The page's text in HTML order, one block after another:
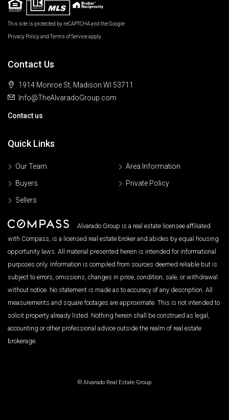
This site is protected by reCAPTCHA and the Google
Privacy Policyand Terms of Serviceapply.
Contact Us
1914 Monroe St, Madison WI 53711
Info@TheAlvaradoGroup.com
Contact us
Quick Links
Our Team
Buyers
Sellers
Area Information
Private Policy
Alvarado Group is a real estate licensee affiliated
with Compass, is a licensed real estate broker and abides by equal housing
opportunity laws. All material presented herein is intended for informational
purposes only. Information is compiled from sources deemed reliable but is
subject to errors, omissions, changes in price, condition, sale, or withdrawal
without notice. No statement is made as to accuracy of any description. All
measurements and square footages are approximate. This is not intended to
solicit property already listed. Nothing herein shall be construed as legal,
accounting or other professional advice outside the realm of real estate
brokerage.
© Alvarado Real Estate Group